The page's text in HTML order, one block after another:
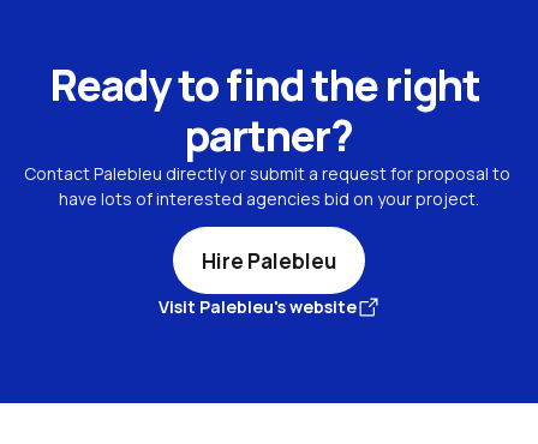
Ready to find the right
partner?
Contact Palebleu directly or submit a request for proposal to
have lots of interested agencies bid on your project.
Hire Palebleu
Visit Palebleu's website